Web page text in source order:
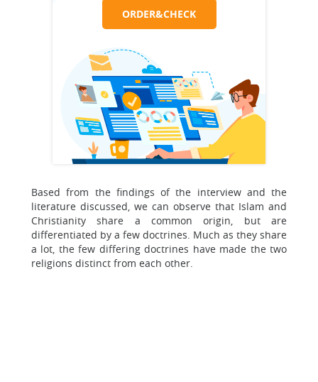
ORDER&CHECK
Based from the findings of the interview and the
literature discussed, we can observe that Islam and
Christianity share a common origin, but are
differentiated by a few doctrines. Much as they share
a lot, the few differing doctrines have made the two
religions distinct from each other.